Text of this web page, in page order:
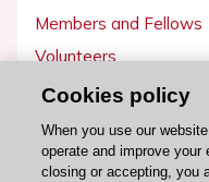
Members and Fellows
Volunteers
Patients
Partners
Press
Cookies policy
When you use our
operate and improve
closing or accepting, you